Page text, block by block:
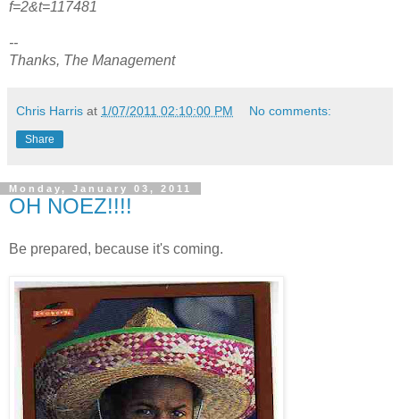
f=2&t=117481
--
Thanks, The Management
Chris Harris at 1/07/2011 02:10:00 PM No comments:
Share
Monday, January 03, 2011
OH NOEZ!!!!
Be prepared, because it's coming.